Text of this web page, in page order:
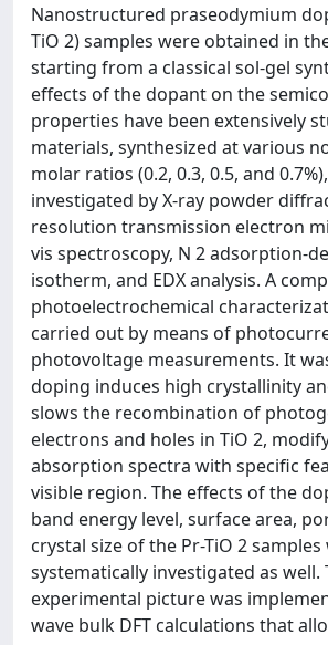
Nanostructured praseodymium
TiO 2) samples were obtained in
starting from a classical sol-gel
effects of the dopant on the
properties have been extensively
materials, synthesized at various
molar ratios (0.2, 0.3, 0.5, and
investigated by X-ray powder
resolution transmission electron
vis spectroscopy, N 2 adsorption-
isotherm, and EDX analysis. A
photoelectrochemical
carried out by means of
photovoltage measurements. It
doping induces high crystallinity
slows the recombination of
electrons and holes in TiO 2,
absorption spectra with specific
visible region. The effects of the
band energy level, surface area,
crystal size of the Pr-TiO 2 samples
systematically investigated as well.
experimental picture was
wave bulk DFT calculations that